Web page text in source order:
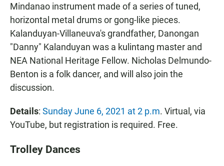
Mindanao instrument made of a series of tuned,
horizontal metal drums or gong-like pieces.
Kalanduyan-Villaneuva's grandfather, Danongan
"Danny" Kalanduyan was a kulintang master and
NEA National Heritage Fellow. Nicholas Delmundo-
Benton is a folk dancer, and will also join the
discussion.
Details: Sunday June 6, 2021 at 2 p.m. Virtual, via
YouTube, but registration is required. Free.
Trolley Dances